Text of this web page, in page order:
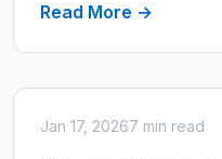
Read More →
Jan 17, 20267 min read